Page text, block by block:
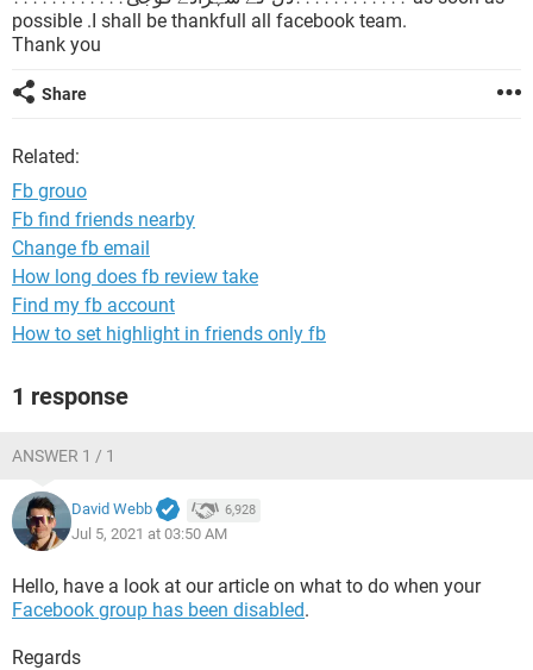
possible .I shall be thankfull all facebook team.
Thank you
Share
Related:
Fb grouo
Fb find friends nearby
Change fb email
How long does fb review take
Find my fb account
How to set highlight in friends only fb
1 response
ANSWER 1 / 1
David Webb 6,928
Jul 5, 2021 at 03:50 AM
Hello, have a look at our article on what to do when your
Facebook group has been disabled.
Regards